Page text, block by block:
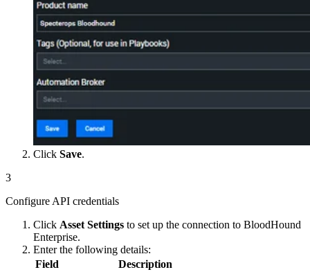
Click Save.
3
Configure API credentials
Click Asset Settings to set up the connection to BloodHound
Enterprise.
Enter the following details:
Field
Description